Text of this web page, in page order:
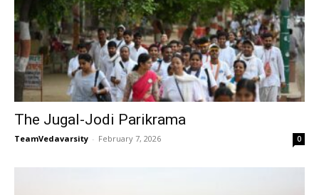
The Jugal-Jodi Parikrama
TeamVedavarsity - February 7, 2026 0